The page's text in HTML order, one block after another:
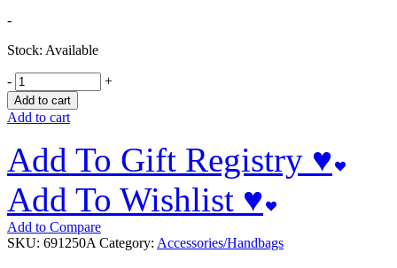
-
Stock: Available
- +
Add to cart
Add to cart
Add To Gift Registry ♥
Add To Wishlist ♥
Add to Compare
SKU: 691250A Category: Accessories/Handbags